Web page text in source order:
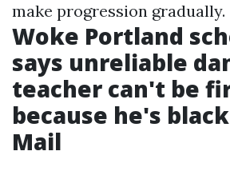
make progression gradually.
Woke Portland
says unreliable
teacher can't be
because he's
Mail